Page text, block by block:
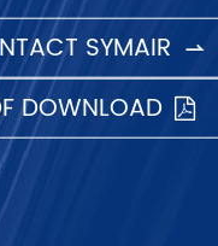
SYMAIR 
DOWNLOAD